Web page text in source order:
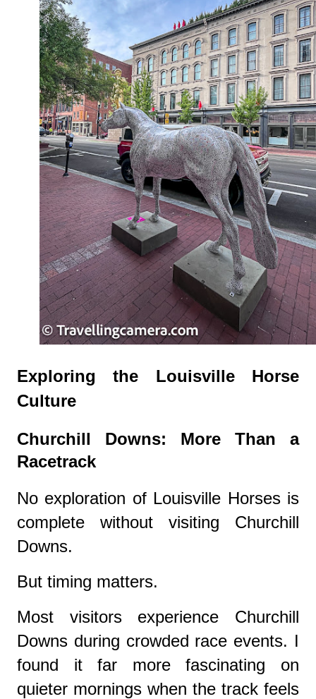
Exploring the Louisville Horse
Culture
Churchill Downs: More Than a
Racetrack
No exploration of Louisville Horses is
complete without visiting Churchill
Downs.
But timing matters.
Most visitors experience Churchill
Downs during crowded race events. I
found it far more fascinating on
quieter mornings when the track feels